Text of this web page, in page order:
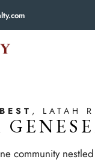
BEST , LATAH
community